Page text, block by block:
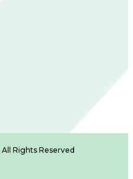
Rights Reserved